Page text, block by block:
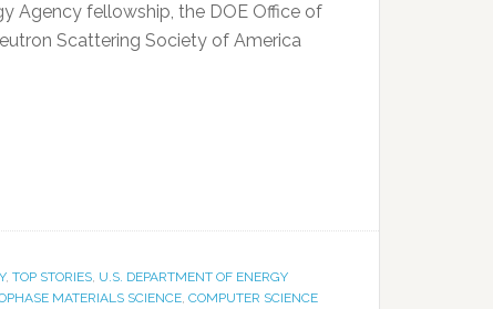
Agency fellowship, the DOE Office of
Scattering Society of America
, TOP STORIES, U.S. DEPARTMENT OF ENERGY
MATERIALS SCIENCE, COMPUTER SCIENCE